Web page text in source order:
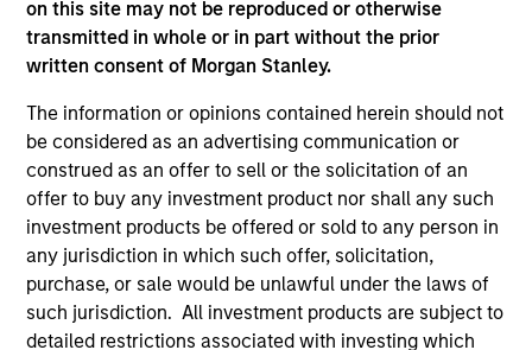
on this site may not be reproduced or otherwise
transmitted in whole or in part without the prior
written consent of Morgan Stanley.
The information or opinions contained herein should not
be considered as an advertising communication or
construed as an offer to sell or the solicitation of an
offer to buy any investment product nor shall any such
investment products be offered or sold to any person in
any jurisdiction in which such offer, solicitation,
purchase, or sale would be unlawful under the laws of
such jurisdiction. All investment products are subject to
detailed restrictions associated with investing which
PRESS RELEASE
Morgan Stanley Energy Partners
Announces Strategic Partnership with